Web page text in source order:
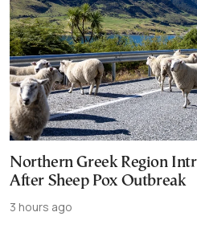
Northern Greek Region
After Sheep Pox Outbreak
3 hours ago